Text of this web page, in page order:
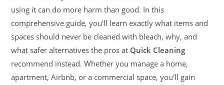
using it can do more harm than good. In this
comprehensive guide, you’ll learn exactly what items and
spaces should never be cleaned with bleach, why, and
what safer alternatives the pros at Quick Cleaning
recommend instead. Whether you manage a home,
apartment, Airbnb, or a commercial space, you’ll gain